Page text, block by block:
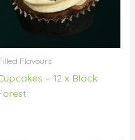
Flavours
– 12 x Black